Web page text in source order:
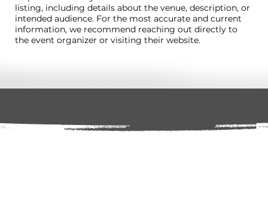
listing, including details about the venue, description, or
intended audience. For the most accurate and current
information, we recommend reaching out directly to
the event organizer or visiting their website.